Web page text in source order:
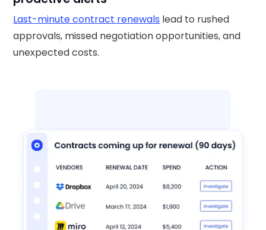
Last-minute contract renewals lead to rushed
approvals, missed negotiation opportunities, and
unexpected costs.